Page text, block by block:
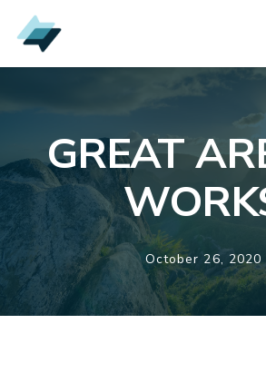
Skip
to
main
GREAT
October 26, 2020